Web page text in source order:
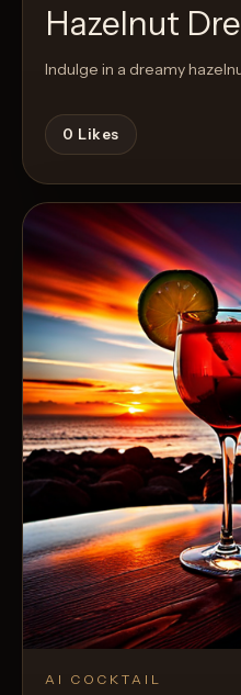
Hazelnut
Indulge in a dreamy
0 Likes
AI COCKTAIL